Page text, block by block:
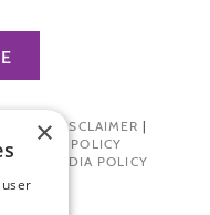
USE| DISCLAIMER |
POLICY
MEDIA POLICY
×